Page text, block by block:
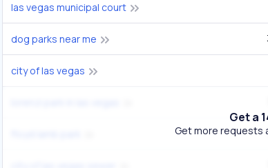
las vegas municipal court
dog parks near me
city of las vegas
Get a
Get more requests